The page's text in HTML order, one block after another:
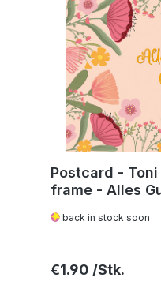
Postcard -
frame - Alles
back in stock soon
Regular price:
€1.90